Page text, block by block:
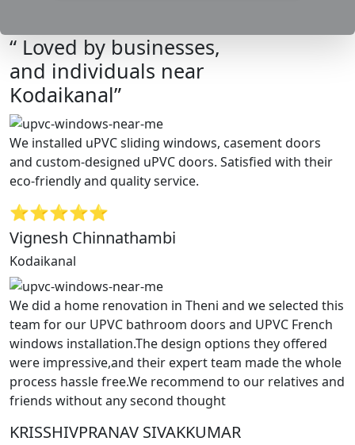
“ Loved by businesses,
and individuals near
Kodaikanal”
We installed uPVC sliding windows, casement doors
and custom-designed uPVC doors. Satisfied with their
eco-friendly and quality service.
⭐⭐⭐⭐⭐
Vignesh Chinnathambi
Kodaikanal
We did a home renovation in Theni and we selected this
team for our UPVC bathroom doors and UPVC French
windows installation.The design options they offered
were impressive,and their expert team made the whole
process hassle free.We recommend to our relatives and
friends without any second thought
KRISSHIVPRANAV SIVAKKUMAR